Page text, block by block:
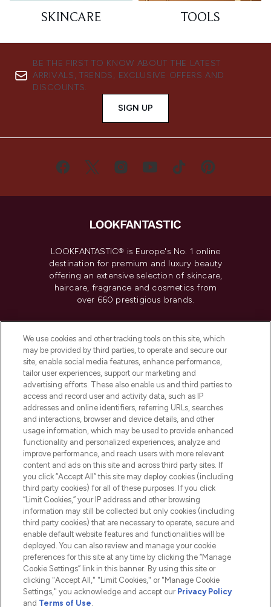
SKINCARE TOOLS
BE THE FIRST TO KNOW ABOUT THE LATEST
ARRIVALS, TRENDS, EXCLUSIVE OFFERS AND
DISCOUNTS.
SIGN UP
LOOKFANTASTIC® is Europe's No. 1 online
destination for premium and luxury beauty
offering an extensive selection of skincare,
haircare, fragrance and cosmetics from
over 660 prestigious brands.
Do Not Sell or Share My Personal
Information
HELP & INFORMATION
COMPANY INFORMATION
ABOUT LOOKFANTASTIC
2026 The Hut.com Ltd t/a Lookfantastic.com
Pay Securely With
We use cookies and other tracking tools on this site, which
may be provided by third parties, to operate and secure our
site, enable social media features, enhance performance,
tailor user experiences, support our marketing and
advertising efforts. These also enable us and third parties to
access and record user and activity data, such as IP
addresses and online identifiers, referring URLs, searches
and interactions, browser and device details, and other
usage information, which may be used to provide enhanced
functionality and personalized experiences, analyze and
improve performance, and reach users with more relevant
content and ads on this site and across third party sites. If
you click “Accept All” this site may deploy cookies (including
third party cookies) for all of these purposes. If you click
“Limit Cookies,” your IP address and other browsing
information may still be collected but only cookies (including
third party cookies) that are necessary to operate, secure and
enable default website features and functionalities will be
deployed. You can also review and manage your cookie
preferences for this site at any time by clicking the “Manage
Cookie Settings” link in this banner. By using this site or
clicking "Accept All," "Limit Cookies," or "Manage Cookie
Settings," you acknowledge and accept our Privacy Policy
and Terms of Use.